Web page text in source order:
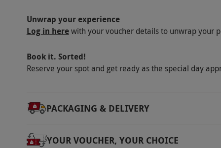
admittance to the Village Spa at 10.30am
need to be pre-booked prior to arrival
72 hours before 2pm on the day of check-
tax.
Product code: 109103903
Unwrap your experience
Log in herewith your voucher details to unwrap your
Book it. Sorted!
Reserve your spot and get ready as the special day
PACKAGING & DELIVERY
YOUR VOUCHER, YOUR CHOICE